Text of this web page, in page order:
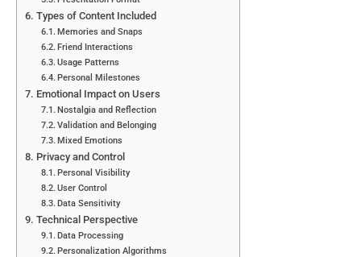
Types of Content Included
Memories and Snaps
Friend Interactions
Usage Patterns
Personal Milestones
Emotional Impact on Users
Nostalgia and Reflection
Validation and Belonging
Mixed Emotions
Privacy and Control
Personal Visibility
User Control
Data Sensitivity
Technical Perspective
Data Processing
Personalization Algorithms